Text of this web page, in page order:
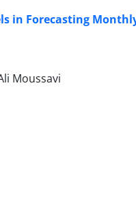
in Forecasting
Moussavi